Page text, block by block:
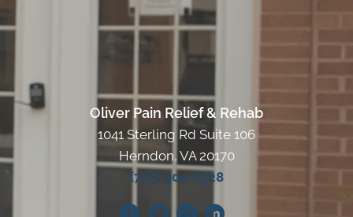
Oliver Pain Relief & Rehab
1041 Sterling Rd Suite 106
Herndon, VA 20170
(703) 904-8528